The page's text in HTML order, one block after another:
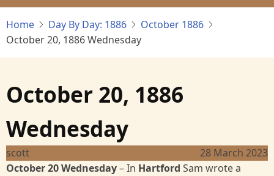
Home Day By Day: 1886
October 1886
October 20, 1886 Wednesday
October 20, 1886
Wednesday
scott
28 March 2023
October 20 Wednesday– In Hartford Sam wrote a